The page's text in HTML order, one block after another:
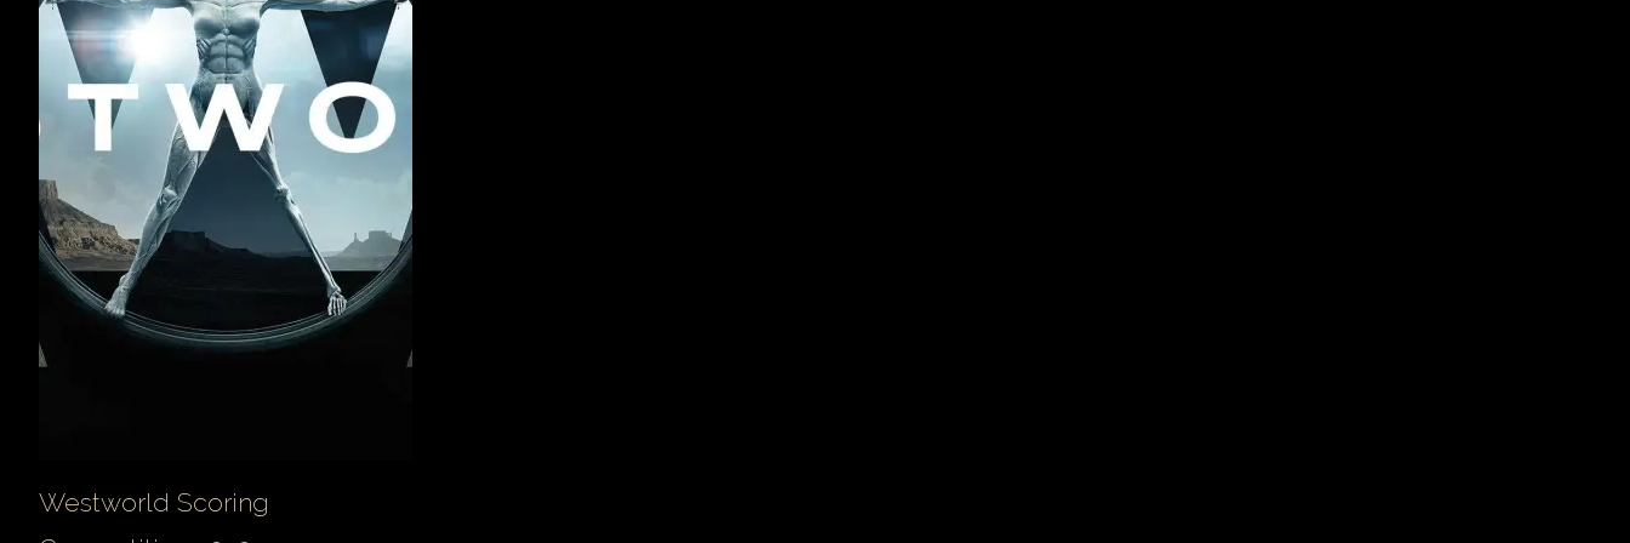
Westworld Scoring